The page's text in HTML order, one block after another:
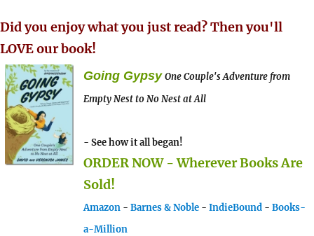
Did you enjoy what you just read? Then you'll
LOVE our book!
Going Gypsy One Couple's Adventure from
Empty Nest to No Nest at All
- See how it all began!
ORDER NOW - Wherever Books Are
Sold!
Amazon - Barnes & Noble - IndieBound - Books-
a-Million